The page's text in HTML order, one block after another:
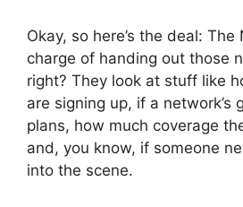
Okay, so here’s the deal: The
charge of handing out those
right? They look at stuff like
are signing up, if a network’s
plans, how much coverage
and, you know, if someone
into the scene.